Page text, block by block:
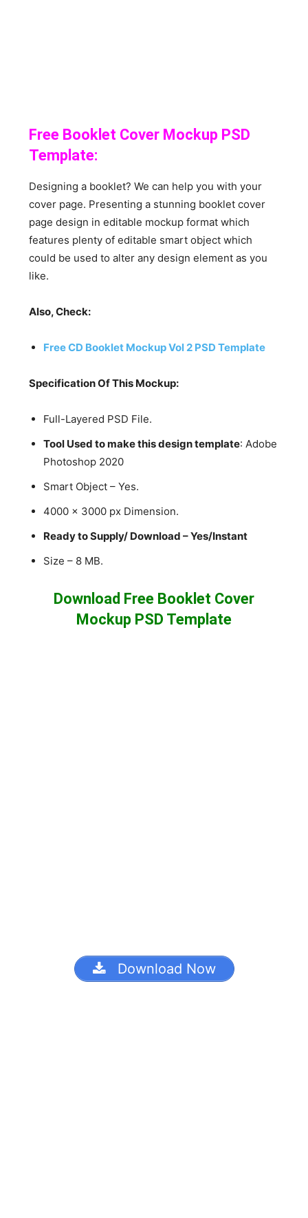
Free Booklet Cover Mockup PSD
Template:
Designing a booklet? We can help you with your
cover page. Presenting a stunning booklet cover
page design in editable mockup format which
features plenty of editable smart object which
could be used to alter any design element as you
like.
Also, Check:
Free CD Booklet Mockup Vol 2 PSD Template
Specification Of This Mockup:
Full-Layered PSD File.
Tool Used to make this design template: Adobe
Photoshop 2020
Smart Object – Yes.
4000 x 3000 px Dimension.
Ready to Supply/ Download – Yes/Instant
Size – 8 MB.
Download Free Booklet Cover
Mockup PSD Template
Download Now